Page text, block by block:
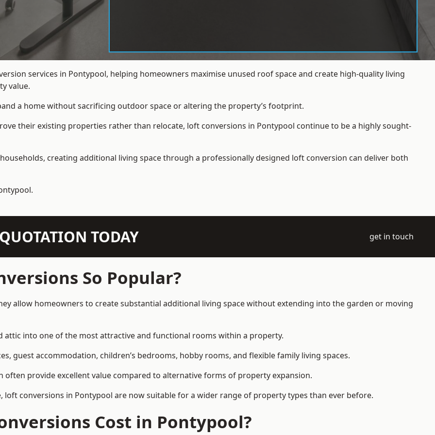
services in Pontypool, helping homeowners maximise unused roof space and create high-quality living
value.
a home without sacrificing outdoor space or altering the property’s footprint.
their existing properties rather than relocate, loft conversions in Pontypool continue to be a highly sought-
creating additional living space through a professionally designed loft conversion can deliver both
TODAY get in touch
So Popular?
allow homeowners to create substantial additional living space without extending into the garden or moving
into one of the most attractive and functional rooms within a property.
guest accommodation, children’s bedrooms, hobby rooms, and flexible family living spaces.
often provide excellent value compared to alternative forms of property expansion.
conversions in Pontypool are now suitable for a wider range of property types than ever before.
Cost in Pontypool?